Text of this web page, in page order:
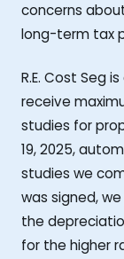
concerns
long-term tax
R.E. Cost Seg
receive
studies for
19, 2025,
studies we
was signed,
the
for the higher